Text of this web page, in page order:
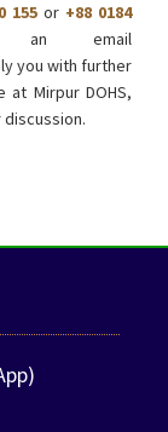
155 or +88 0184
email
you with further
Mirpur DOHS,